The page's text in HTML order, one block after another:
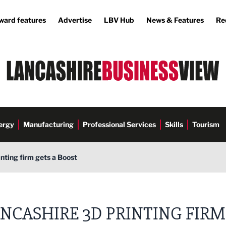
features Advertise LBV Hub News & Features
Manufacturing Professional Services Skills Tourism
firm gets a Boost
3D PRINTING FIRM